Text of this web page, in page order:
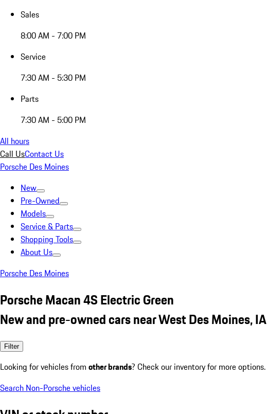
Sales
8:00 AM - 7:00 PM
Service
7:30 AM - 5:30 PM
Parts
7:30 AM - 5:00 PM
All hours
Call UsContact Us
Porsche Des Moines
New
Pre-Owned
Models
Service & Parts
Shopping Tools
About Us
Porsche Des Moines
Porsche Macan 4S Electric Green
New and pre-owned cars near West Des Moines, IA
Filter
Looking for vehicles from other brands? Check our inventory for more options.
Search Non-Porsche vehicles